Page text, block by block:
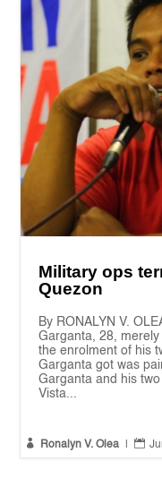
Military ops
Quezon
By RONALYN V.
Garganta, 28,
the enrolment of his
Garganta got was
Garganta and his
Vista...
 Ronalyn V. Olea 